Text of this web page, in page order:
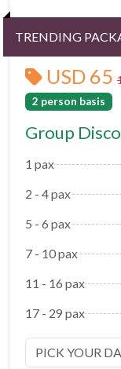
TRENDING
USD 65
2 person basis
Group
1 pax
2 - 4 pax
5 - 6 pax
7 - 10 pax
11 - 16 pax
17 - 29 pax